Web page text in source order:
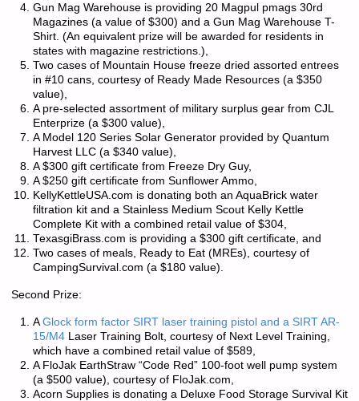
Gun Mag Warehouse is providing 20 Magpul pmags 30rd
Magazines (a value of $300) and a Gun Mag Warehouse T-
Shirt. (An equivalent prize will be awarded for residents in
states with magazine restrictions.),
Two cases of Mountain House freeze dried assorted entrees
in #10 cans, courtesy of Ready Made Resources (a $350
value),
A pre-selected assortment of military surplus gear from CJL
Enterprize (a $300 value),
A Model 120 Series Solar Generator provided by Quantum
Harvest LLC (a $340 value),
A $300 gift certificate from Freeze Dry Guy,
A $250 gift certificate from Sunflower Ammo,
KellyKettleUSA.com is donating both an AquaBrick water
filtration kit and a Stainless Medium Scout Kelly Kettle
Complete Kit with a combined retail value of $304,
TexasgiBrass.com is providing a $300 gift certificate, and
Two cases of meals, Ready to Eat (MREs), courtesy of
CampingSurvival.com (a $180 value).
Second Prize:
A Glock form factor SIRT laser training pistol and a SIRT AR-
15/M4Laser Training Bolt, courtesy of Next Level Training,
which have a combined retail value of $589,
A FloJak EarthStraw “Code Red” 100-foot well pump system
(a $500 value), courtesy of FloJak.com,
Acorn Supplies is donating a Deluxe Food Storage Survival Kit